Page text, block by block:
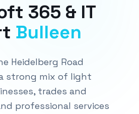
365 & IT
Bulleen
Heidelberg Road
strong mix of light
trades and
professional services